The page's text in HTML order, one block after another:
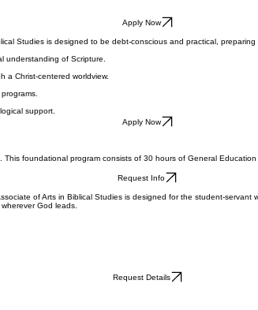
Apply Now
Studies is designed to be debt-conscious and practical,
understanding of Scripture.
a Christ-centered worldview.
support.
Apply Now
foundational program consists of 30 hours of General
Request Info
of Arts in Biblical Studies is designed for the student-
God leads.
Request Details